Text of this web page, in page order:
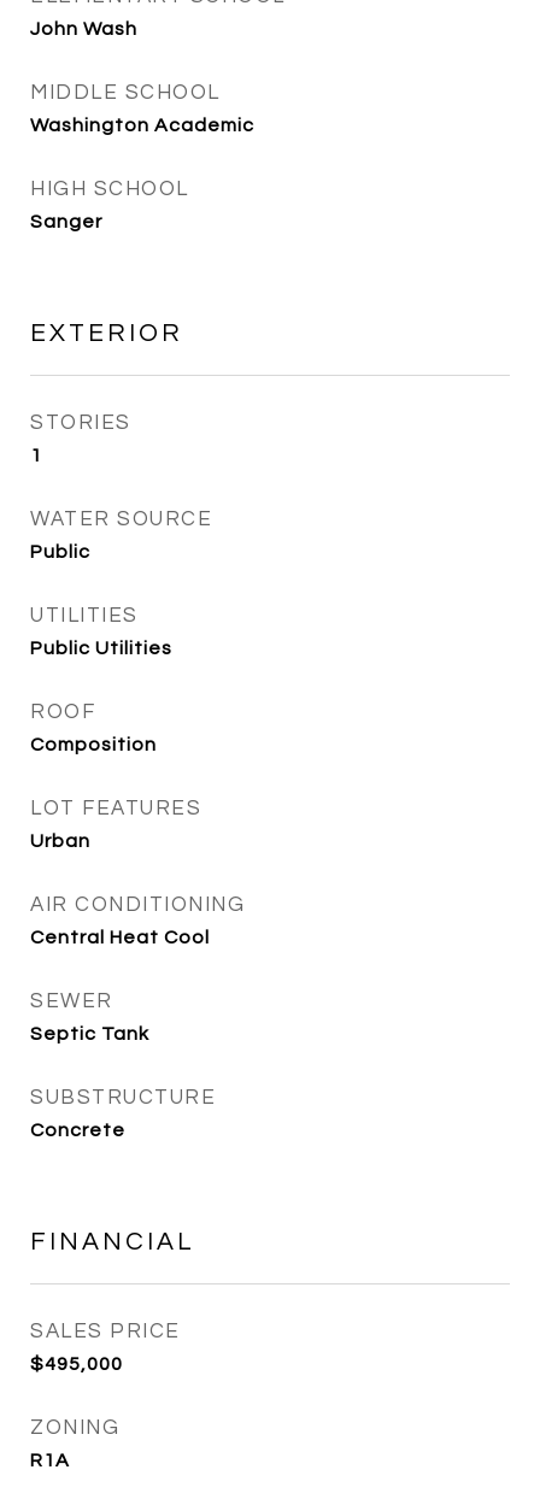
John Wash
MIDDLE SCHOOL
Washington Academic
HIGH SCHOOL
Sanger
EXTERIOR
STORIES
1
WATER SOURCE
Public
UTILITIES
Public Utilities
ROOF
Composition
LOT FEATURES
Urban
AIR CONDITIONING
Central Heat Cool
SEWER
Septic Tank
SUBSTRUCTURE
Concrete
FINANCIAL
SALES PRICE
$495,000
ZONING
R1A